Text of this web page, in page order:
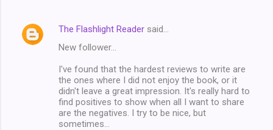
The Flashlight Reader said…
New follower...
I've found that the hardest reviews to write are
the ones where I did not enjoy the book, or it
didn't leave a great impression. It's really hard to
find positives to show when all I want to share
are the negatives. I try to be nice, but
sometimes...